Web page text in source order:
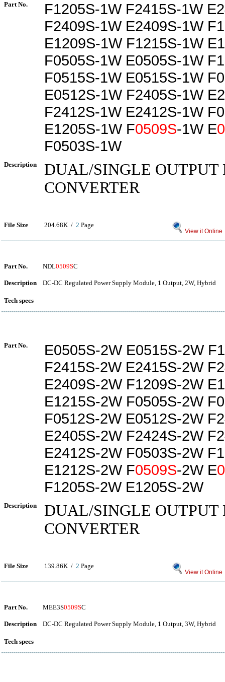
Part No.
F1205S-1W F2415S-1W
F2409S-1W E2409S-1W
E1209S-1W F1215S-1W
F0505S-1W E0505S-1W
F0515S-1W E0515S-1W
E0512S-1W F2405S-1W
F2412S-1W E2412S-1W
E1205S-1W F0509S-1W E
F0503S-1W
Description
DUAL/SINGLE OUTPUT
CONVERTER
File Size 204.68K / 2 Page
View it Online
Part No. NDL0509SC
Description DC-DC Regulated Power Supply Module, 1 Output, 2W, Hybrid
Tech specs
Part No.
E0505S-2W E0515S-2W
F2415S-2W E2415S-2W
E2409S-2W F1209S-2W
E1215S-2W F0505S-2W
F0512S-2W E0512S-2W
E2405S-2W F2424S-2W
E2412S-2W F0503S-2W
E1212S-2W F0509S-2W E
F1205S-2W E1205S-2W
Description
DUAL/SINGLE OUTPUT
CONVERTER
File Size 139.86K / 2 Page
View it Online
Part No. MEE3S0509SC
Description DC-DC Regulated Power Supply Module, 1 Output, 3W, Hybrid
Tech specs